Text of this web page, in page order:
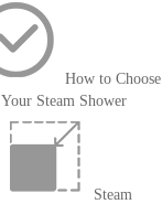
How to Choose
Your Steam Shower
Steam